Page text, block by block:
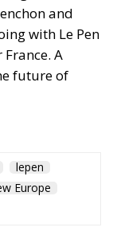
and
with Le Pen
A
future of
lepen
Europe